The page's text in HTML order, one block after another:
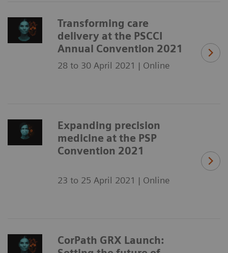
Transforming care
delivery at the PSCCI
Annual Convention 2021
28 to 30 April 2021 | Online
Expanding precision
medicine at the PSP
Convention 2021
23 to 25 April 2021 | Online
CorPath GRX Launch: